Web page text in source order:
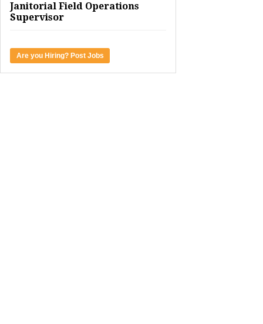
Janitorial Field Operations
Supervisor
Are you Hiring? Post Jobs